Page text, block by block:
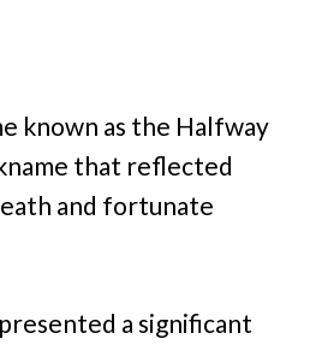
known as the Halfway
that reflected
and fortunate
a significant